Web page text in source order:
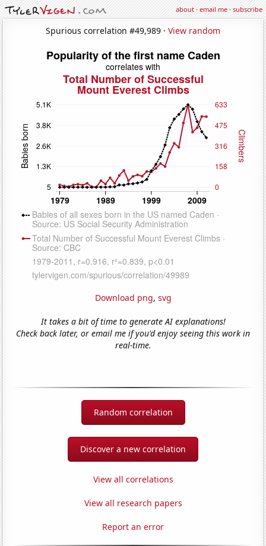
about·email me·subscribe
Spurious correlation #49,989 · View random
Download png, svg
It takes a bit of time to generate AI explanations!
Check back later, or email me if you'd enjoy seeing this work in
real-time.
Random correlation
Discover a new correlation
View all correlations
View all research papers
Report an error